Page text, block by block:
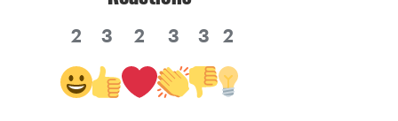
2 3 2 3 3 2